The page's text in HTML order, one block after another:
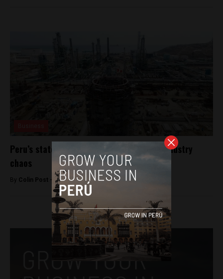
Peru’s state oil firm looks to grow amid industry
chaos
By Colin Post - February 7, 2017